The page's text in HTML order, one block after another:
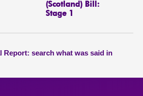
(Scotland) Bill:
Stage 1
Report: search what was said in